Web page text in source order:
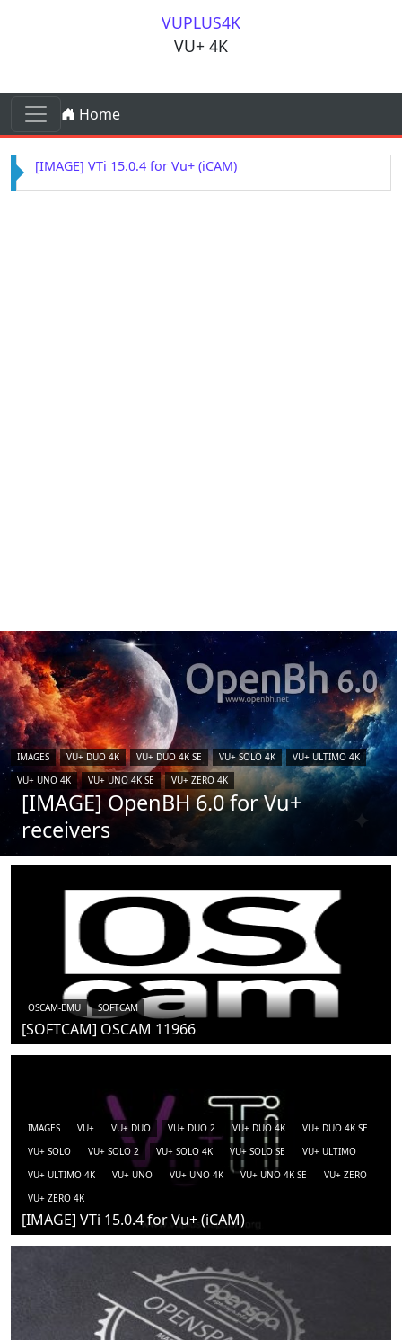
VUPLUS4K
VU+ 4K
Skip to content
Main Navigation
Home
[IMAGE] VTi 15.0.4 for Vu+ (iCAM)
IMAGES VU+ DUO 4K VU+ DUO 4K SE VU+ SOLO 4K
VU+ ULTIMO 4K
VU+ UNO 4K
VU+ UNO 4K SE VU+ ZERO 4K
[IMAGE] OpenBH 6.0 for Vu+
receivers
OSCAM-EMU SOFTCAM
[SOFTCAM] OSCAM 11966
IMAGES VU+ VU+ DUO VU+ DUO 2 VU+ DUO 4K
VU+ DUO 4K SE
VU+ SOLO
VU+ SOLO 2 VU+ SOLO 4K VU+ SOLO SE
VU+ ULTIMO
VU+ ULTIMO 4K
VU+ UNO VU+ UNO 4K VU+ UNO 4K SE
VU+ ZERO
VU+ ZERO 4K
[IMAGE] VTi 15.0.4 for Vu+ (iCAM)